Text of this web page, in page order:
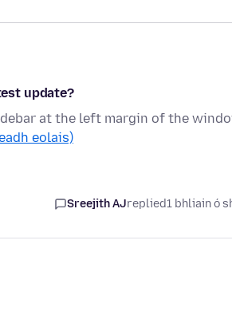
update?
at the left margin of the
eolais)
Sreejith AJreplied1 bhliain ó